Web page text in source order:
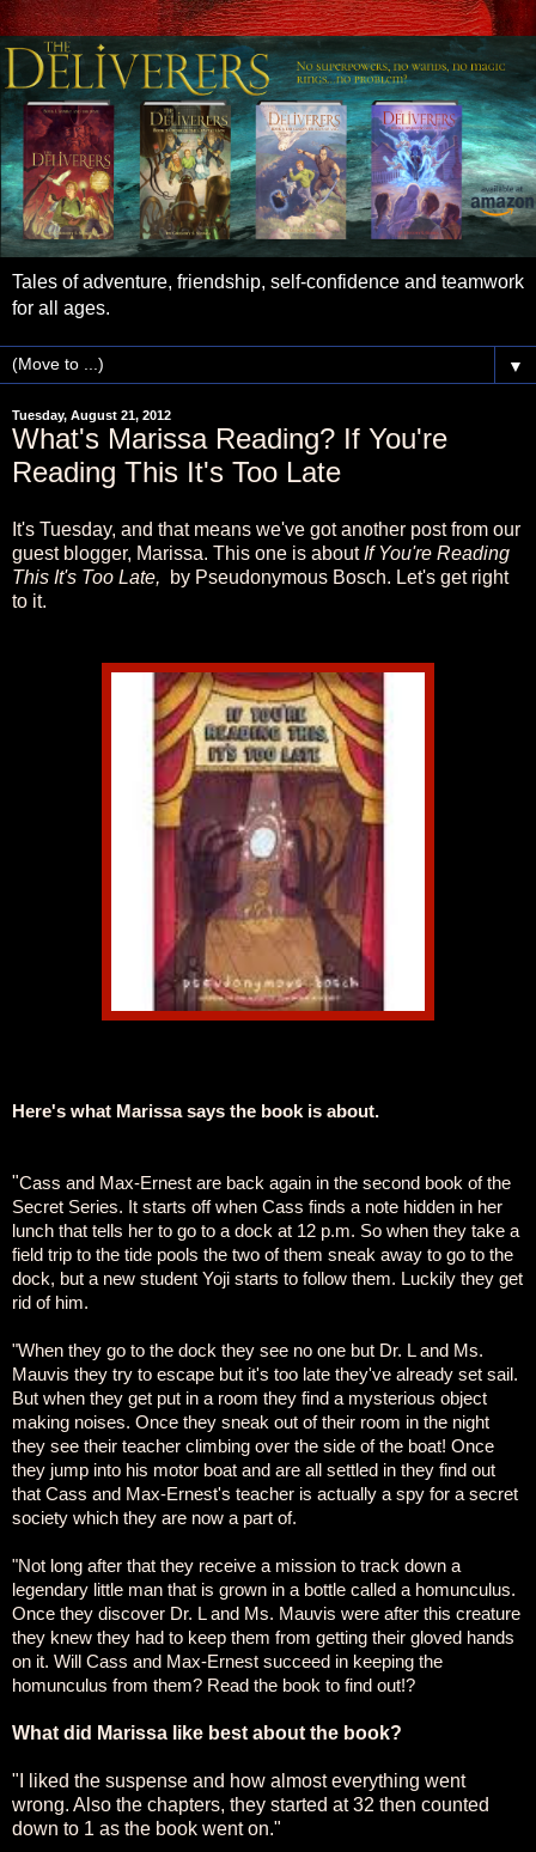
Tales of adventure, friendship, self-confidence and teamwork
for all ages.
▼
Tuesday, August 21, 2012
What's Marissa Reading? If You're
Reading This It's Too Late
It's Tuesday, and that means we've got another post from our
guest blogger, Marissa. This one is aboutIf You're Reading
This It's Too Late,
by Pseudonymous Bosch. Let's get right
to it.
Here's what Marissa says the book is about.
"Cass and Max-Ernest are back again in the second book of the
Secret Series. It starts off when Cass finds a note hidden in her
lunch that tells her to go to a dock at 12 p.m. So when they take a
field trip to the tide pools the two of them sneak away to go to the
dock, but a new student Yoji starts to follow them. Luckily they get
rid of him.
"When they go to the dock they see no one but Dr. L and Ms.
Mauvis they try to escape but it's too late they've already set sail.
But when they get put in a room they find a mysterious object
making noises. Once they sneak out of their room in the night
they see their teacher climbing over the side of the boat! Once
they jump into his motor boat and are all settled in they find out
that Cass and Max-Ernest's teacher is actually a spy for a secret
society which they are now a part of.
"Not long after that they receive a mission to track down a
legendary little man that is grown in a bottle called a homunculus.
Once they discover Dr. L and Ms. Mauvis were after this creature
they knew they had to keep them from getting their gloved hands
on it. Will Cass and Max-Ernest succeed in keeping the
homunculus from them? Read the book to find out!?
What did Marissa like best about the book?
"I liked the suspense and how almost everything went
wrong. Also the chapters, they started at 32 then counted
down to 1 as the book went on."